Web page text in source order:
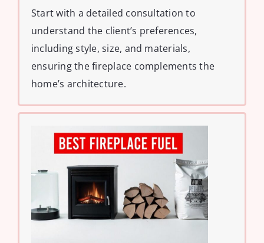
Start with a detailed consultation to
understand the client’s preferences,
including style, size, and materials,
ensuring the fireplace complements the
home’s architecture.